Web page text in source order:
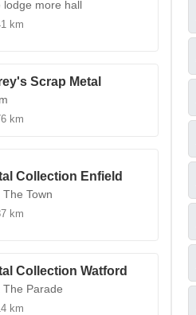
lodge more hall
km
Scrap Metal
km
Collection Enfield
The Town
km
Collection Watford
The Parade
km